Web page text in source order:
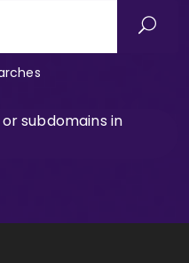
subdomains in